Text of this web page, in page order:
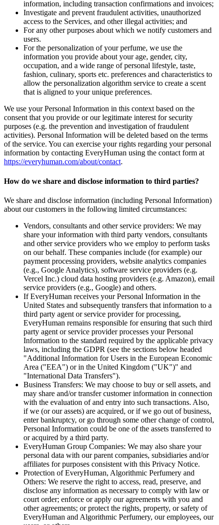
information, including transaction confirmations and invoices;
Investigate and prevent fraudulent activities, unauthorized
access to the Services, and other illegal activities; and
For any other purposes about which we notify customers and
users.
For the personalization of your perfume, we use the
information you provide about your age, gender, city,
occupation, and a wide range of personal lifestyle, taste,
fashion, culinary, sports etc. preferences and characteristics to
allow the personalization algorithm service to create a scent
that is aligned to your unique preferences.
We use your Personal Information in this context based on the
consent that you provide or our legitimate interest for security
purposes (e.g. the prevention and investigation of fraudulent
activities). Personal Information will be deleted based on the terms
of the service. You can exercise your rights regarding your personal
information by contacting EveryHuman using the contact form at
https://everyhuman.com/about/contact.
How do we share and disclose information to third parties?
We share and disclose information (including Personal Information)
about our customers in the following limited circumstances:
Vendors, consultants and other service providers: We may
share your information with third party vendors, consultants
and other service providers who we employ to perform tasks
on our behalf. These companies include (for example) our
payment processing providers, website analytics companies
(e.g., Google Analytics), software service providers (e.g.
Vercel Inc.) cloud data hosting providers (e.g. Amazon), email
service providers (e.g., Google) and others.
If EveryHuman receives your Personal Information in the
United States and subsequently transfers that information to a
third party agent or service provider for processing,
EveryHuman remains responsible for ensuring that such third
party agent or service provider processes your Personal
Information to the standard required by the applicable privacy
laws, including the GDPR (see the sections below headed
"Additional Information for Users in the European Economic
Area ("EEA") or in the United Kingdom ("UK")" and
"International Data Transfers").
Business Transfers: We may choose to buy or sell assets, and
may share and/or transfer customer information in connection
with the evaluation of and entry into such transactions. Also,
if we (or our assets) are acquired, or if we go out of business,
enter bankruptcy, or go through some other change of control,
Personal Information could be one of the assets transferred to
or acquired by a third party.
EveryHuman Group Companies: We may also share your
personal data with our parent companies, subsidiaries and/or
affiliates for purposes consistent with this Privacy Notice.
Protection of EveryHuman, Algorithmic Perfumery and
Others: We reserve the right to access, read, preserve, and
disclose any information as necessary to comply with law or
court order; enforce or apply our agreements with you and
other agreements; or protect the rights, property, or safety of
EveryHuman and Algorithmic Perfumery, our employees, our